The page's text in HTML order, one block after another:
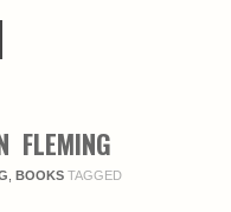
FLEMING
BOOKS TAGGED